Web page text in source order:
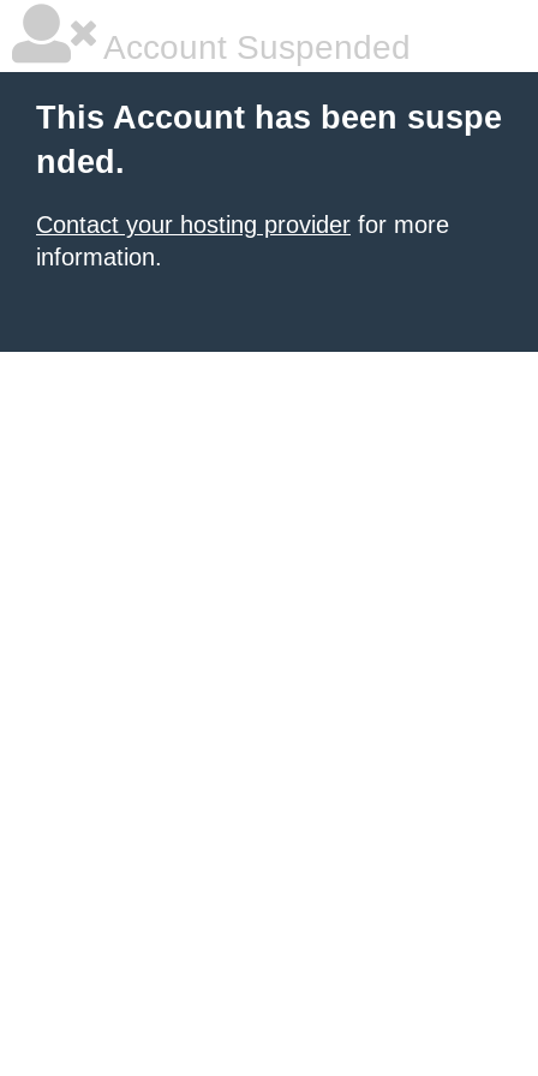
Account Suspended
This Account has been suspe
nded.
Contact your hosting provider for more
information.